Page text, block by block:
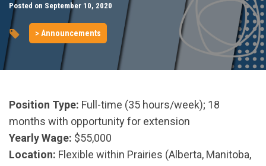
Posted on September 10, 2020
> Announcements
Position Type: Full-time (35 hours/week); 18
months with opportunity for extension
Yearly Wage: $55,000
Location: Flexible within Prairies (Alberta, Manitoba,